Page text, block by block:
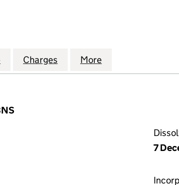
1) LIMITED (04905023)
BEECH (HIGH WYCOMBE 1) LIMITED
for KNAVES BEECH (HIGH WYCOMBE
Charges for KNAVES BEECH
More
7